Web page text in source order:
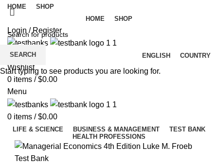
HOME
SHOP
HOME
SHOP
Login / Register
ENGLISH COUNTRY
Wishlist
0 items / $0.00
Menu
0 items / $0.00
LIFE & SCIENCE BUSINESS & MANAGEMENT
TEST BANK
HEALTH PROFESSIONS
SEARCH
Start typing to see products you are looking for.